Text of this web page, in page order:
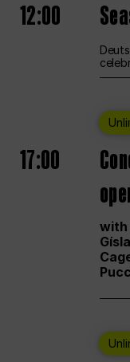
12:00
17:00
with